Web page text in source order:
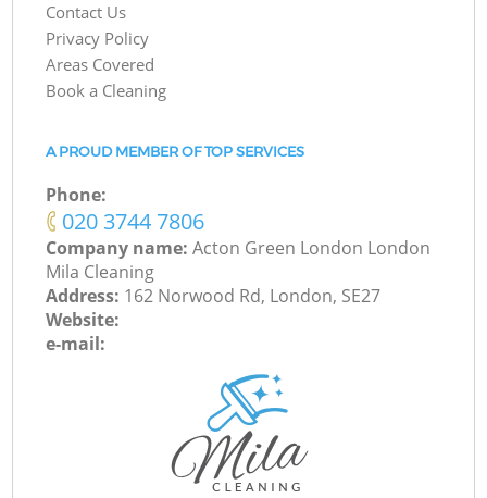
Contact Us
Privacy Policy
Areas Covered
Book a Cleaning
A PROUD MEMBER OF TOP SERVICES
Phone:
‎020 3744 7806
Company name:Acton Green London London
Mila Cleaning
Address: 162 Norwood Rd, London, SE27
Website:
e-mail: